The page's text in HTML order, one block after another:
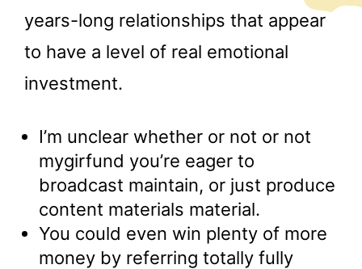
years-long relationships that appear
to have a level of real emotional
investment.
I’m unclear whether or not or not
mygirfund you’re eager to
broadcast maintain, or just produce
content materials material.
You could even win plenty of more
money by referring totally fully